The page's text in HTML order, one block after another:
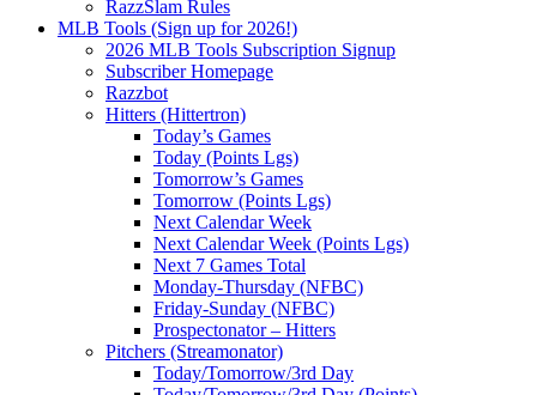
RazzSlam Rules
MLB Tools (Sign up for 2026!)
2026 MLB Tools Subscription Signup
Subscriber Homepage
Razzbot
Hitters (Hittertron)
Today’s Games
Today (Points Lgs)
Tomorrow’s Games
Tomorrow (Points Lgs)
Next Calendar Week
Next Calendar Week (Points Lgs)
Next 7 Games Total
Monday-Thursday (NFBC)
Friday-Sunday (NFBC)
Prospectonator – Hitters
Pitchers (Streamonator)
Today/Tomorrow/3rd Day